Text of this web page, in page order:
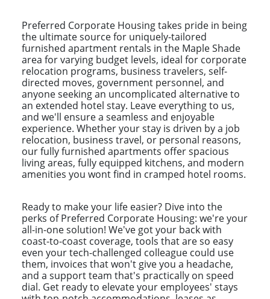
Preferred Corporate Housing takes pride in being
the ultimate source for uniquely-tailored
furnished apartment rentals in the Maple Shade
area for varying budget levels, ideal for corporate
relocation programs, business travelers, self-
directed moves, government personnel, and
anyone seeking an uncomplicated alternative to
an extended hotel stay. Leave everything to us,
and we'll ensure a seamless and enjoyable
experience. Whether your stay is driven by a job
relocation, business travel, or personal reasons,
our fully furnished apartments offer spacious
living areas, fully equipped kitchens, and modern
amenities you wont find in cramped hotel rooms.
Ready to make your life easier? Dive into the
perks of Preferred Corporate Housing: we're your
all-in-one solution! We've got your back with
coast-to-coast coverage, tools that are so easy
even your tech-challenged colleague could use
them, invoices that won't give you a headache,
and a support team that's practically on speed
dial. Get ready to elevate your employees' stays